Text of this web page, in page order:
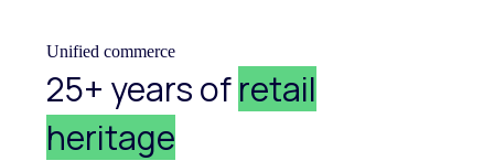
Unified commerce
25+ years ofretail
heritage